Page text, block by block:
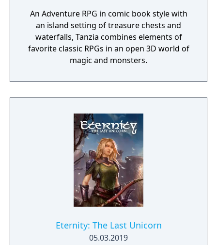
An Adventure RPG in comic book style with
an island setting of treasure chests and
waterfalls, Tanzia combines elements of
favorite classic RPGs in an open 3D world of
magic and monsters.
Eternity: The Last Unicorn
05.03.2019